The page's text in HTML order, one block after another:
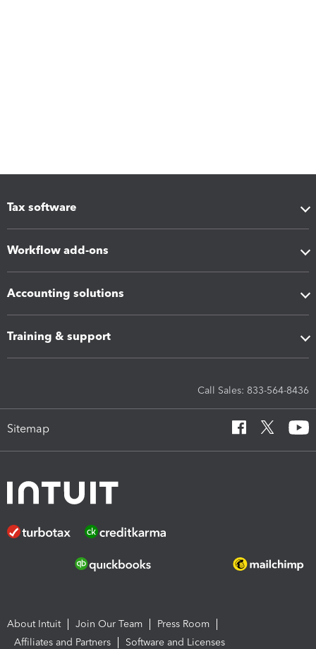
Tax software
Workflow add-ons
Accounting solutions
Training & support
Call Sales: 833-564-8436
Sitemap
About Intuit Join Our Team
Press Room
Affiliates and Partners
Software and Licenses